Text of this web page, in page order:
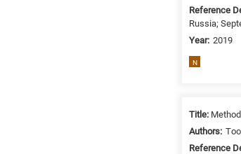
Reference
Russia;
Year: 2019
N
Title:
Authors:
Reference